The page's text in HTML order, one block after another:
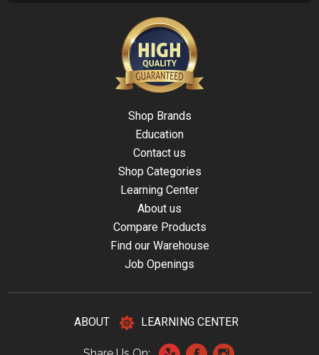
Shop Brands
Education
Contact us
Shop Categories
Learning Center
About us
Compare Products
Find our Warehouse
Job Openings
ABOUT LEARNING CENTER